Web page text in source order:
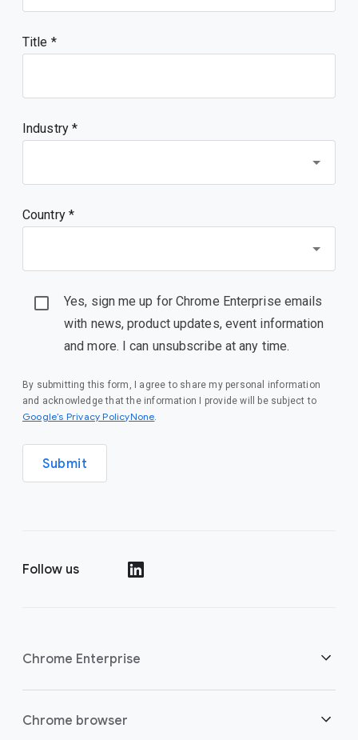
Title
Industry *
Country *
Yes, sign me up for Chrome Enterprise emails
with news, product updates, event information
and more. I can unsubscribe at any time.
By submitting this form, I agree to share my personal information
and acknowledge that the information I provide will be subject to
Google’s Privacy PolicyNone.
Submit
Follow us
Chrome Enterprise
Security
Chrome browser